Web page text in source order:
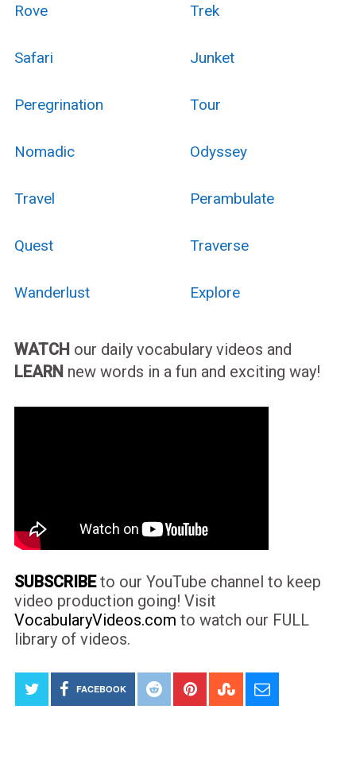
Rove Trek
Safari Junket
Peregrination Tour
Nomadic Odyssey
Travel Perambulate
Quest Traverse
Wanderlust Explore
WATCH our daily vocabulary videos and
LEARN new words in a fun and exciting way!
SUBSCRIBEto our YouTube channel to keep
video production going! Visit
VocabularyVideos.com to watch our FULL
library of videos.
FACEBOOK